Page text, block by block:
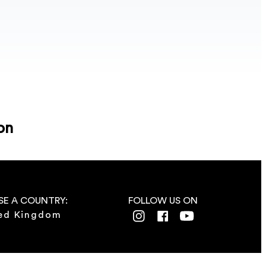
A COUNTRY:
Kingdom
FOLLOW US ON